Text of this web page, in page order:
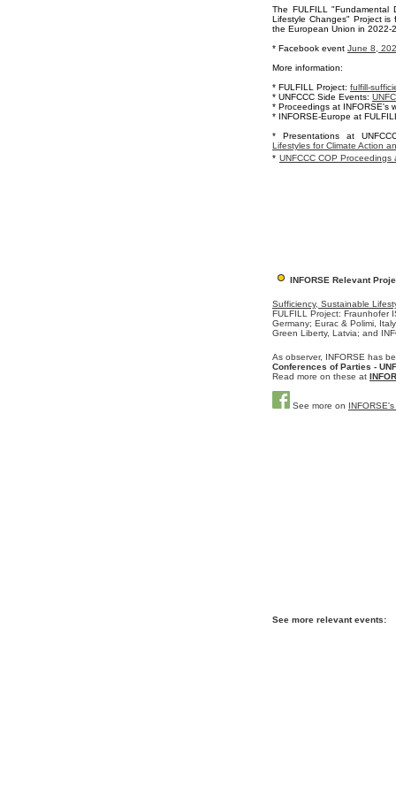
The FULFILL "Fundamental
Lifestyle Changes" Project
the European Union in 2022-
* Facebook event June 8,
More information:
* FULFILL Project: fulfill-
* UNFCCC Side Events:
* Proceedings at INFORSE's
* INFORSE-Europe at
*
Presentations at
Lifestyles for Climate Action
* UNFCCC COP Proceedings
INFORSE Relevant
Sufficiency, Sustainable
FULFILL Project: Fraunhofer
Germany; Eurac & Polimi,
Green Liberty, Latvia; and
As observer, INFORSE has
Conferences of Parties -
Read more on these at
See more on
See more relevant events: